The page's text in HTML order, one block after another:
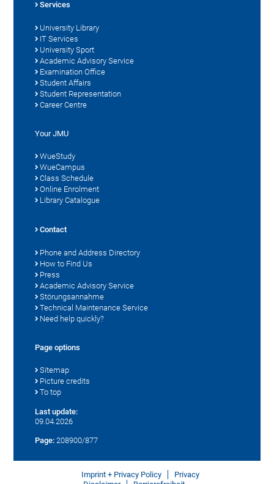
Services
University Library
IT Services
University Sport
Academic Advisory Service
Examination Office
Student Affairs
Student Representation
Career Centre
Your JMU
WueStudy
WueCampus
Class Schedule
Online Enrolment
Library Catalogue
Contact
Phone and Address Directory
How to Find Us
Press
Academic Advisory Service
Störungsannahme
Technical Maintenance Service
Need help quickly?
Page options
Sitemap
Picture credits
To top
Last update:
09.04.2026
Page: 208900/877
Imprint + Privacy Policy
Privacy